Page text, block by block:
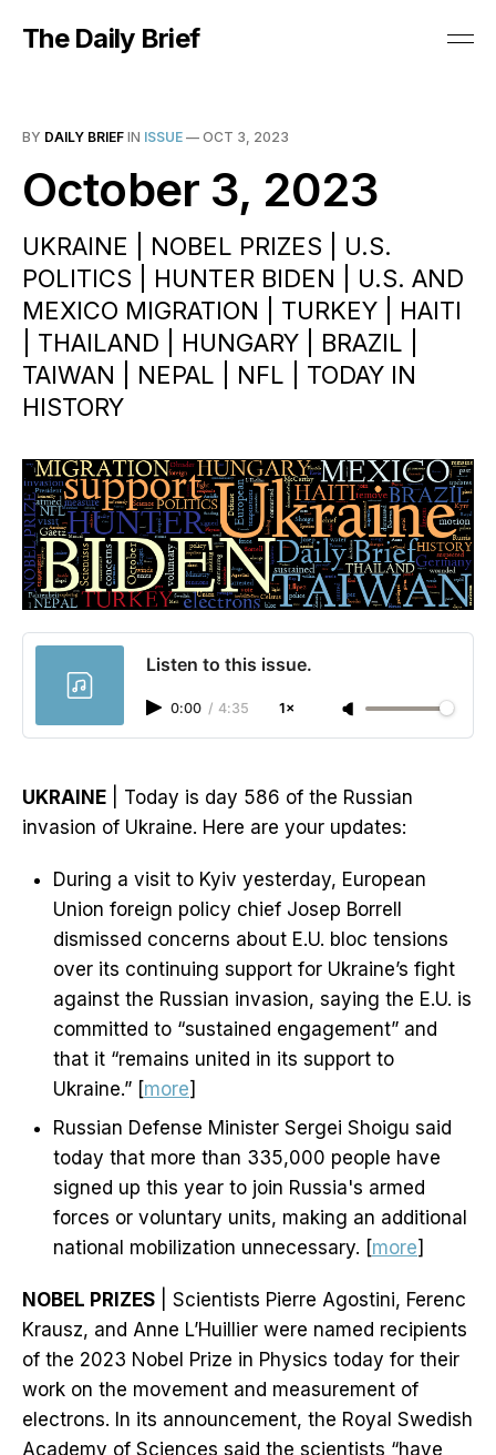
The Daily Brief
BY DAILY BRIEF IN ISSUE — OCT 3, 2023
October 3, 2023
UKRAINE | NOBEL PRIZES | U.S.
POLITICS | HUNTER BIDEN | U.S. AND
MEXICO MIGRATION | TURKEY | HAITI
| THAILAND | HUNGARY | BRAZIL |
TAIWAN | NEPAL | NFL | TODAY IN
HISTORY
Listen to this issue.
0:00 / 4:35 1×
UKRAINE | Today is day 586 of the Russian
invasion of Ukraine. Here are your updates:
During a visit to Kyiv yesterday, European
Union foreign policy chief Josep Borrell
dismissed concerns about E.U. bloc tensions
over its continuing support for Ukraine’s fight
against the Russian invasion, saying the E.U. is
committed to “sustained engagement” and
that it “remains united in its support to
Ukraine.” [more]
Russian Defense Minister Sergei Shoigu said
today that more than 335,000 people have
signed up this year to join Russia's armed
forces or voluntary units, making an additional
national mobilization unnecessary. [more]
NOBEL PRIZES | Scientists Pierre Agostini, Ferenc
Krausz, and Anne L’Huillier were named recipients
of the 2023 Nobel Prize in Physics today for their
work on the movement and measurement of
electrons. In its announcement, the Royal Swedish
Academy of Sciences said the scientists “have